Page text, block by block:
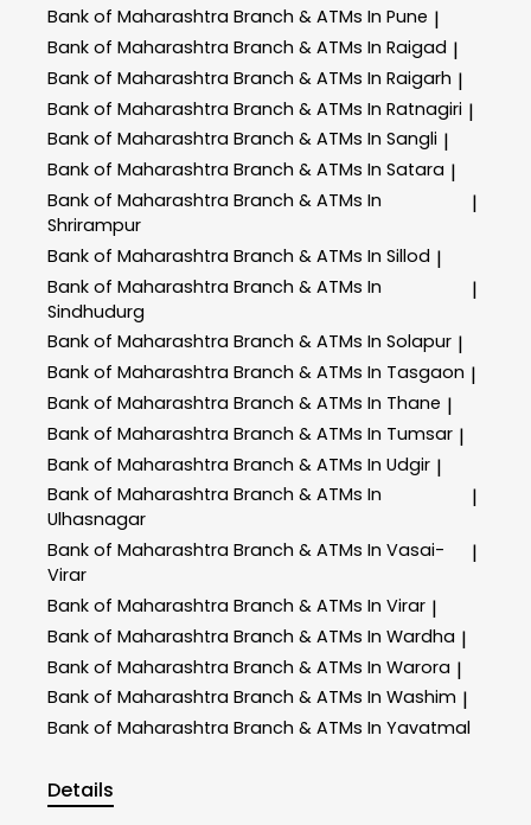
Bank of Maharashtra Branch & ATMs In Pune |
Bank of Maharashtra Branch & ATMs In Raigad |
Bank of Maharashtra Branch & ATMs In Raigarh |
Bank of Maharashtra Branch & ATMs In Ratnagiri |
Bank of Maharashtra Branch & ATMs In Sangli |
Bank of Maharashtra Branch & ATMs In Satara |
Bank of Maharashtra Branch & ATMs In
Shrirampur
|
Bank of Maharashtra Branch & ATMs In Sillod |
Bank of Maharashtra Branch & ATMs In
Sindhudurg
|
Bank of Maharashtra Branch & ATMs In Solapur |
Bank of Maharashtra Branch & ATMs In Tasgaon |
Bank of Maharashtra Branch & ATMs In Thane |
Bank of Maharashtra Branch & ATMs In Tumsar |
Bank of Maharashtra Branch & ATMs In Udgir |
Bank of Maharashtra Branch & ATMs In
Ulhasnagar
|
Bank of Maharashtra Branch & ATMs In Vasai-
Virar
|
Bank of Maharashtra Branch & ATMs In Virar |
Bank of Maharashtra Branch & ATMs In Wardha |
Bank of Maharashtra Branch & ATMs In Warora |
Bank of Maharashtra Branch & ATMs In Washim |
Bank of Maharashtra Branch & ATMs In Yavatmal
Details